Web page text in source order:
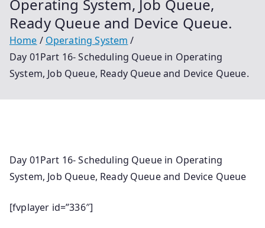
Operating System, Job Queue,
Ready Queue and Device Queue.
Home
Operating System
Day 01Part 16- Scheduling Queue in Operating
System, Job Queue, Ready Queue and Device Queue.
Day 01Part 16- Scheduling Queue in Operating
System, Job Queue, Ready Queue and Device Queue
[fvplayer id=”336″]